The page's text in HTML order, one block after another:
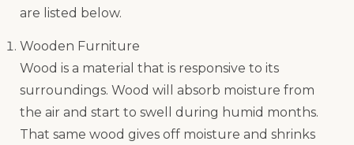
are listed below.
Wooden Furniture
Wood is a material that is responsive to its
surroundings. Wood will absorb moisture from
the air and start to swell during humid months.
That same wood gives off moisture and shrinks